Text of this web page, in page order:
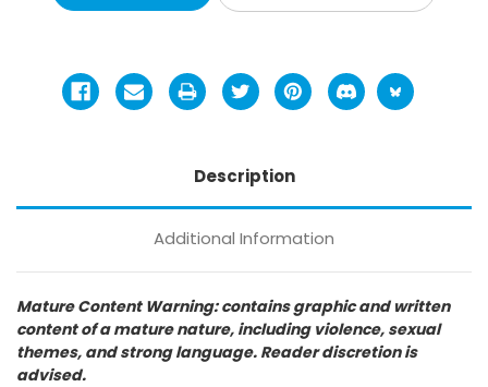
Description
Additional Information
Mature Content Warning: contains graphic and written
content of a mature nature, including violence, sexual
themes, and strong language. Reader discretion is
advised.